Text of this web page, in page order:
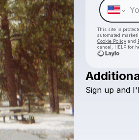
This site is
automated
Cookie Policyand
cancel, HELP for
Sign up and